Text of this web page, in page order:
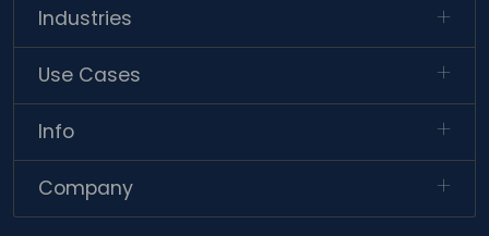
Industries
Use Cases
Info
Company